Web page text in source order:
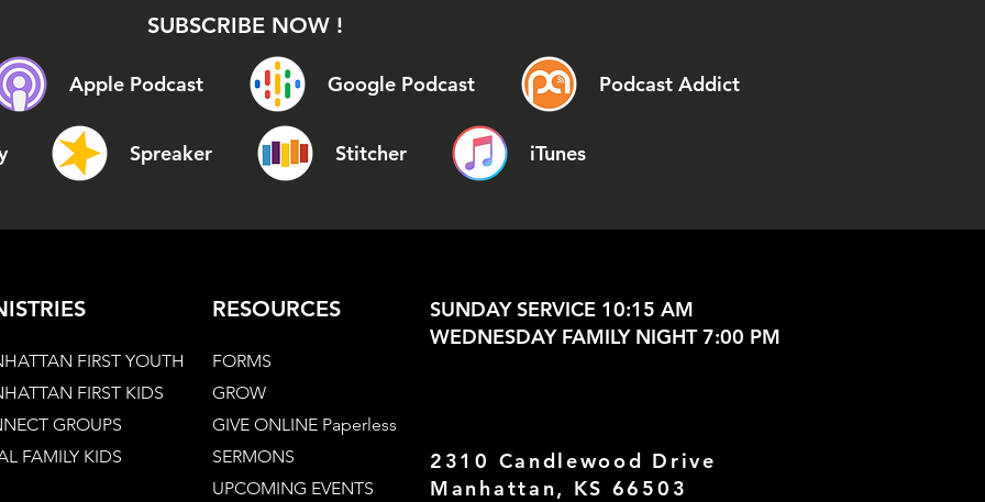
SUBSCRIBE NOW !
Apple Podcast Google Podcast Podcast Addict
Spreaker Stitcher iTunes
FIRST YOUTH
FIRST KIDS
GROUPS
FAMILY KIDS
RESOURCES
FORMS
GROW
GIVE ONLINE Paperless
SERMONS
UPCOMING EVENTS
2310 Candlewood Drive
Manhattan, KS 66503
SUNDAY SERVICE 10:15 AM
WEDNESDAY FAMILY NIGHT 7:00 PM